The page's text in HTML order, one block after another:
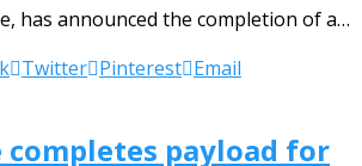
has announced the completion of a…
Twitter Pinterest Email
completes payload for